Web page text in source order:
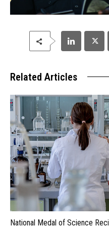
Related Articles
National Medal of Science